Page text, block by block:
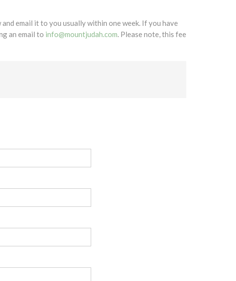
email it to you usually within one week. If you have
an email to info@mountjudah.com. Please note, this fee